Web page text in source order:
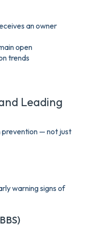
an owner
open
trends
Leading
prevention — not just
warning signs of